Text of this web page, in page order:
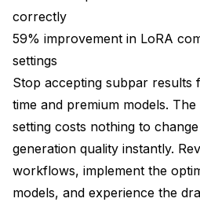
correctly
59% improvement in LoRA
settings
Stop accepting subpar results
time and premium models.
setting costs nothing to
generation quality instantly.
workflows, implement the
models, and experience the